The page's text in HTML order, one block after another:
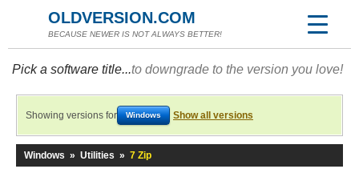
OLDVERSION.COM
BECAUSE NEWER IS NOT ALWAYS BETTER!
Pick a software title...to downgrade to the version you love!
Showing versions for Windows Show all versions
Windows » Utilities » 7 Zip